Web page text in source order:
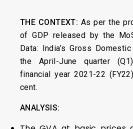
THE CONTEXT: As per the
of GDP released by the
Data: India’s Gross
the April-June quarter
financial year 2021-22
cent.
ANALYSIS: